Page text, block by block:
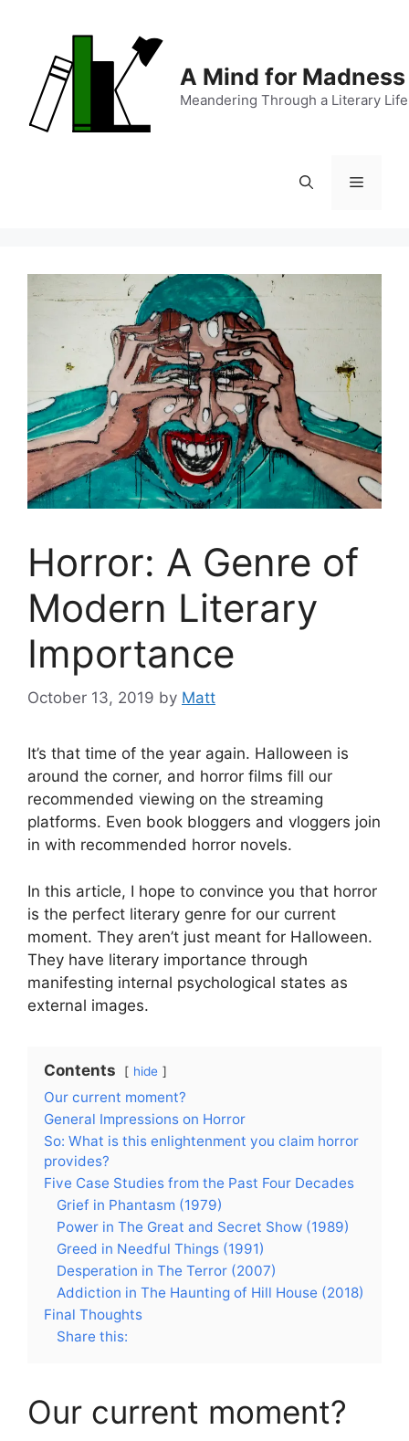
content
A Mind for Madness
Meandering Through a Literary Life
Menu
Horror: A Genre of
Modern Literary
Importance
October 13, 2019 by Matt
It’s that time of the year again. Halloween is
around the corner, and horror films fill our
recommended viewing on the streaming
platforms. Even book bloggers and vloggers join
in with recommended horror novels.
In this article, I hope to convince you that horror
is the perfect literary genre for our current
moment. They aren’t just meant for Halloween.
They have literary importance through
manifesting internal psychological states as
external images.
Contents hide
Our current moment?
General Impressions on Horror
So: What is this enlightenment you claim horror
provides?
Five Case Studies from the Past Four Decades
Grief in Phantasm (1979)
Power in The Great and Secret Show (1989)
Greed in Needful Things (1991)
Desperation in The Terror (2007)
Addiction in The Haunting of Hill House (2018)
Final Thoughts
Share this:
Our current moment?